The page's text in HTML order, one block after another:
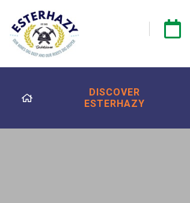
DISCOVER
ESTERHAZY